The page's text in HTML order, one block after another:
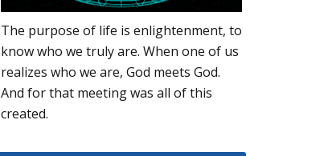
The purpose of life is enlightenment, to
know who we truly are. When one of us
realizes who we are, God meets God.
And for that meeting was all of this
created.